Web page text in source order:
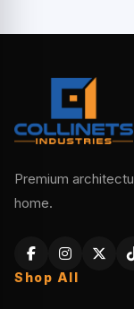
Premium
home.
Shop All